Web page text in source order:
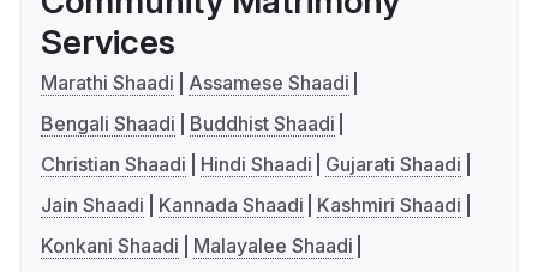
Services
Marathi Shaadi
Assamese Shaadi
Bengali Shaadi
Buddhist Shaadi
Christian Shaadi
Hindi Shaadi
Gujarati Shaadi
Jain Shaadi
Kannada Shaadi
Kashmiri Shaadi
Konkani Shaadi
Malayalee Shaadi